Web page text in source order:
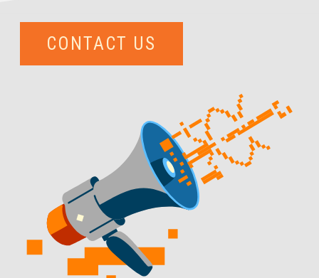
CONTACT US